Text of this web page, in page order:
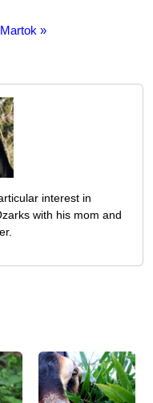
»
interest in
with his mom and